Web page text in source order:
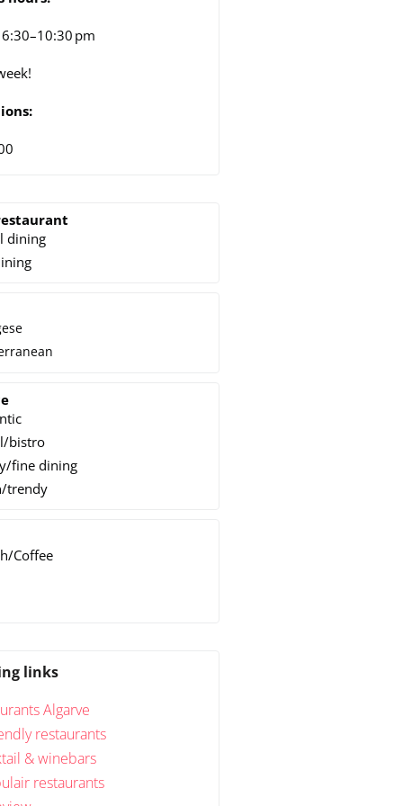
pm
dining
bistro
fine dining
trendy
Coffee
links
Algarve
restaurants
& winebars
restaurants